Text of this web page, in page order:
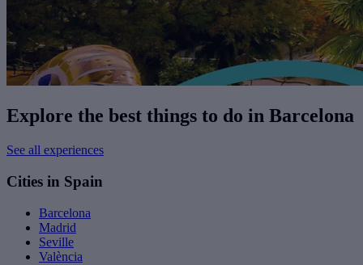
Explore the best things to do in Barcelona
See all experiences
Cities in Spain
Barcelona
Madrid
Seville
València